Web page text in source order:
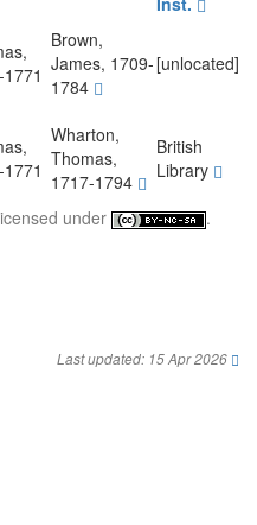
Brown,
James, 1709-
1784
[unlocated]
Wharton,
Thomas,
1717-1794
British
Library
under
.
Last updated: 15 Apr 2026